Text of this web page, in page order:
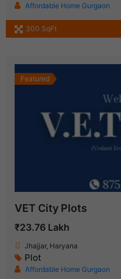
Affordable Home Gurgaon
300 SqFt
Featured
VET City Plots
₹23.76 Lakh
Jhajjar, Haryana
Plot
Affordable Home Gurgaon